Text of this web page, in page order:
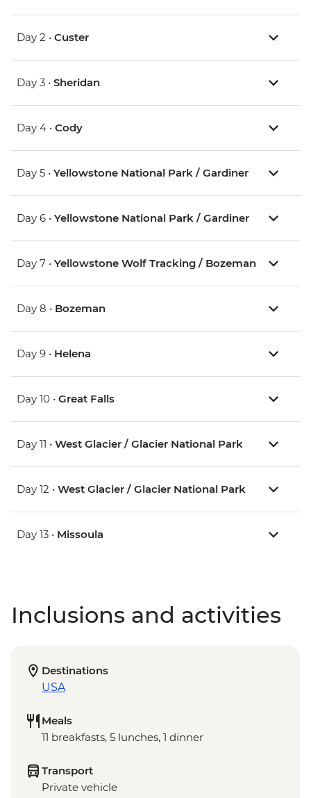
Day 2 • Custer
Day 3 • Sheridan
Day 4 • Cody
Day 5 • Yellowstone National Park / Gardiner
Day 6 • Yellowstone National Park / Gardiner
Day 7 • Yellowstone Wolf Tracking / Bozeman
Day 8 • Bozeman
Day 9 • Helena
Day 10 • Great Falls
Day 11 • West Glacier / Glacier National Park
Day 12 • West Glacier / Glacier National Park
Day 13 • Missoula
Inclusions and activities
Destinations
USA
Meals
11 breakfasts, 5 lunches, 1 dinner
Transport
Private vehicle